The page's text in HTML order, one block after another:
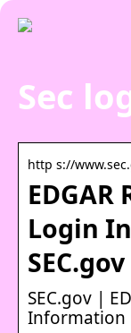
Sec
http s://
Login
SEC.gov
SEC.gov |
Information